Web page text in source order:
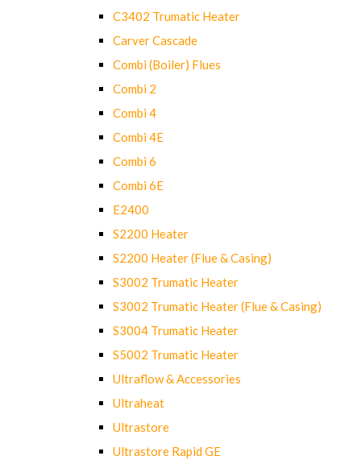
C3402 Trumatic Heater
Carver Cascade
Combi (Boiler) Flues
Combi 2
Combi 4
Combi 4E
Combi 6
Combi 6E
E2400
S2200 Heater
S2200 Heater (Flue & Casing)
S3002 Trumatic Heater
S3002 Trumatic Heater (Flue & Casing)
S3004 Trumatic Heater
S5002 Trumatic Heater
Ultraflow & Accessories
Ultraheat
Ultrastore
Ultrastore Rapid GE